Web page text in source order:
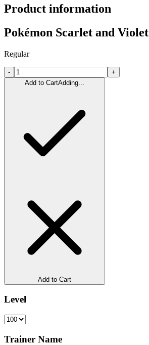
Product information
Pokémon Scarlet and Violet
Regular
-
+
Add to CartAdding...
Add to Cart
Level
Trainer Name